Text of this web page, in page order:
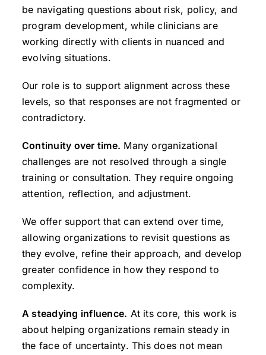
be navigating questions about risk, policy, and
program development, while clinicians are
working directly with clients in nuanced and
evolving situations.
Our role is to support alignment across these
levels, so that responses are not fragmented or
contradictory.
Continuity over time. Many organizational
challenges are not resolved through a single
training or consultation. They require ongoing
attention, reflection, and adjustment.
We offer support that can extend over time,
allowing organizations to revisit questions as
they evolve, refine their approach, and develop
greater confidence in how they respond to
complexity.
A steadying influence. At its core, this work is
about helping organizations remain steady in
the face of uncertainty. This does not mean